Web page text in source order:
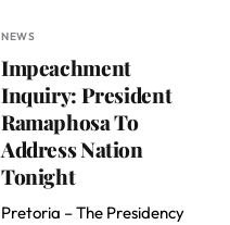
NEWS
Impeachment
Inquiry: President
Ramaphosa To
Address Nation
Tonight
Pretoria – The Presidency